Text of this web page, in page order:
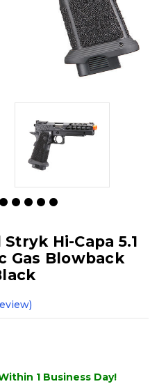
Hi-Capa 5.1
Gas Blowback
1 Business Day!